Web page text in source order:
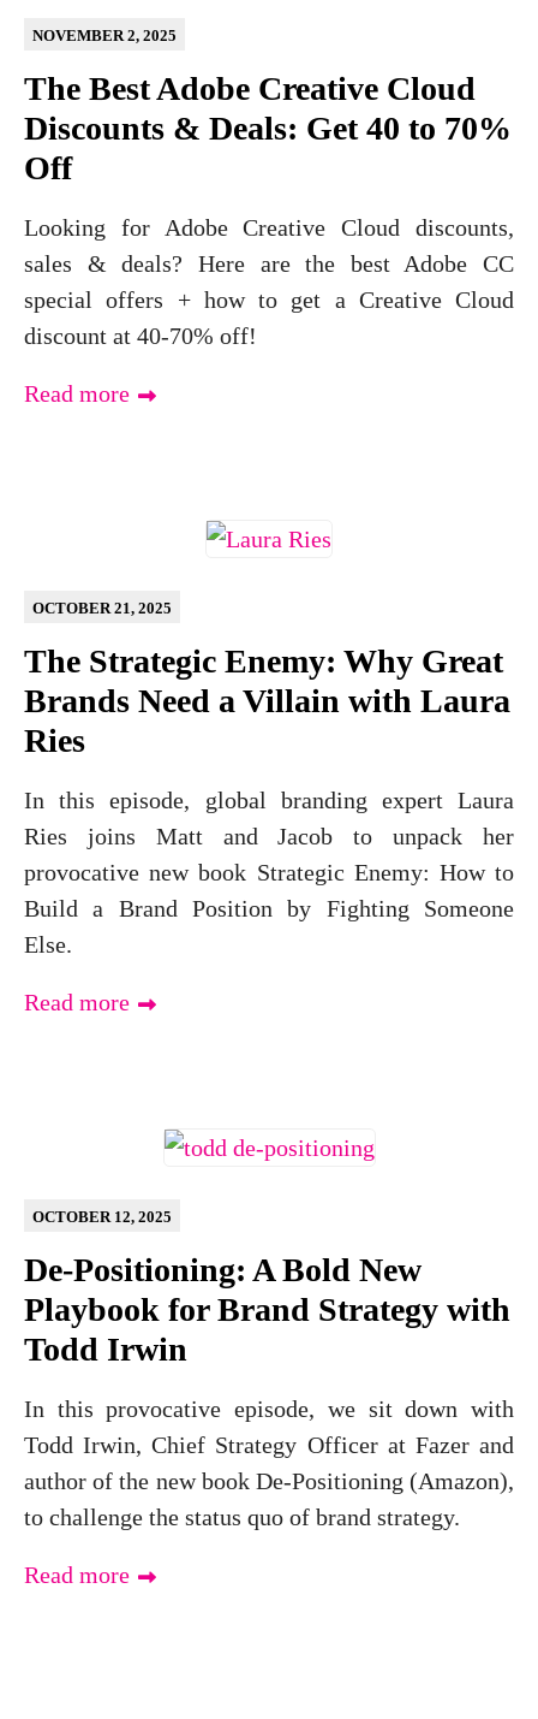
The Best Adobe Creative Cloud
Discounts & Deals: Get 40 to 70%
Off
NOVEMBER 2, 2025
Looking for Adobe Creative Cloud discounts,
sales & deals? Here are the best Adobe CC
special offers + how to get a Creative Cloud
discount at 40-70% off!
Read more
The Strategic Enemy: Why Great
Brands Need a Villain with Laura
Ries
OCTOBER 21, 2025
In this episode, global branding expert Laura
Ries joins Matt and Jacob to unpack her
provocative new book Strategic Enemy: How to
Build a Brand Position by Fighting Someone
Else.
Read more
De-Positioning: A Bold New
Playbook for Brand Strategy with
Todd Irwin
OCTOBER 12, 2025
In this provocative episode, we sit down with
Todd Irwin, Chief Strategy Officer at Fazer and
author of the new book De-Positioning (Amazon),
to challenge the status quo of brand strategy.
Read more